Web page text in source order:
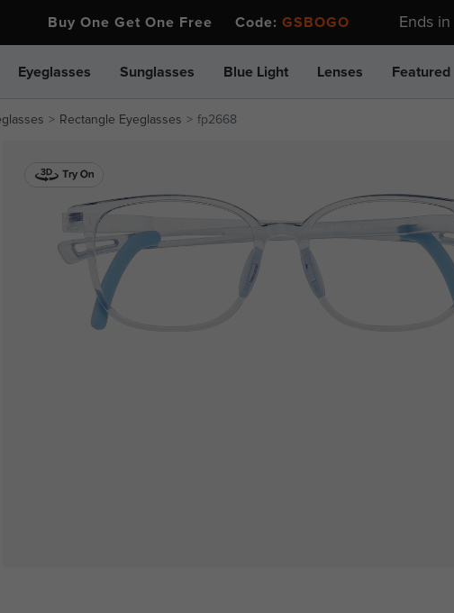
Buy One Get One Free Code: GSBOGO Ends in
Eyeglasses Sunglasses Blue Light Lenses Featured
Rectangle Eyeglasses fp2668